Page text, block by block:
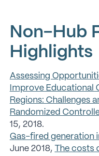
Non-Hub
Highlights
Assessing
Improve Educational
Regions: Challenges
Randomized
15, 2018.
Gas-fired generation
June 2018, The costs